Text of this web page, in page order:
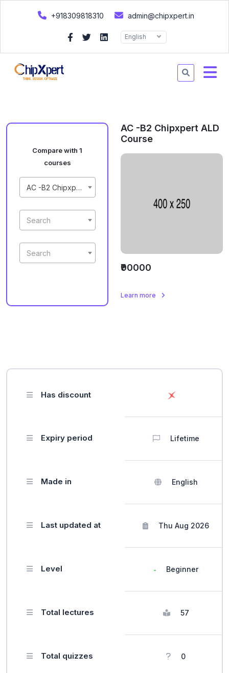
+918309818310 admin@chipxpert.in
English
Compare with 1
courses
AC -B2 Chipxpert ALD Course
Search
Search
AC -B2 Chipxpert ALD
Course
₹90000
Learn more
Has discount
Expiry period Lifetime
Made in English
Last updated at Thu Aug 2026
Level Beginner
Total lectures 57
Total quizzes 0